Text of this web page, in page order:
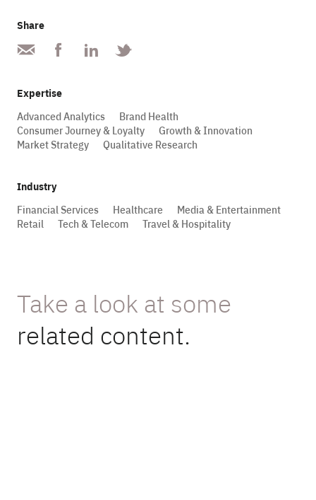
Share
Expertise
Advanced Analytics
Brand Health
Consumer Journey & Loyalty
Growth & Innovation
Market Strategy
Qualitative Research
Industry
Financial Services
Healthcare
Media & Entertainment
Retail
Tech & Telecom Travel & Hospitality
Take a look at some
related content.